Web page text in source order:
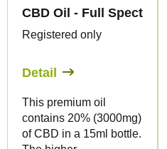
CBD Oil - Full
Registered only
Detail
This premium oil
contains 20% (3000mg)
of CBD in a 15ml bottle.